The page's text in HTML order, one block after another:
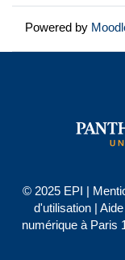
Powered by
© 2025 EPI |
d'utilisation|
numérique à Paris